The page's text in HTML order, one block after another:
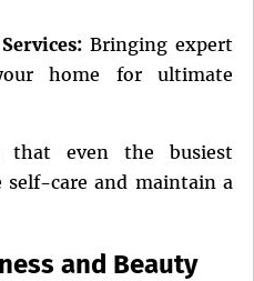
Bringing expert
home for ultimate
that even the busiest
care and maintain a
and Beauty